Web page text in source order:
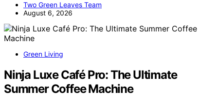
Two Green Leaves Team
August 6, 2026
Green Living
Ninja Luxe Café Pro: The Ultimate
Summer Coffee Machine